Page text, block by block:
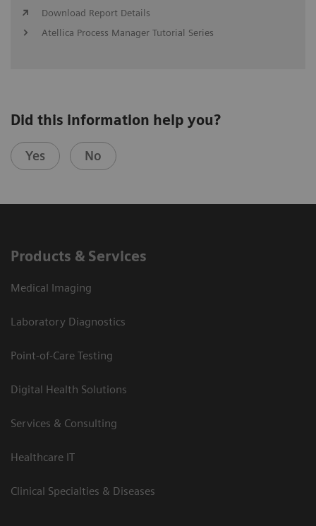
Download Report Details
Atellica Process Manager Tutorial Series
Did this information help you?
Yes No
Products & Services
Medical Imaging
Laboratory Diagnostics
Point-of-Care Testing
Digital Health Solutions
Services & Consulting
Healthcare IT
Clinical Specialties & Diseases